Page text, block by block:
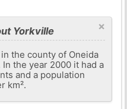
×
Yorkville
the county of Oneida
the year 2000 it had a
and a population
km².